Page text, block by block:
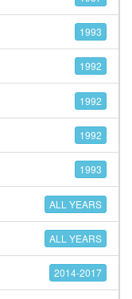
1993
1992
1992
1992
1993
ALL YEARS
ALL YEARS
2014-2017